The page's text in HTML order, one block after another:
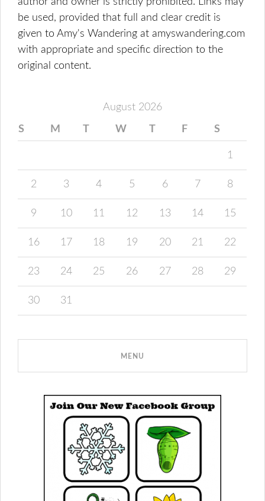
be used, provided that full and clear credit is
given to Amy's Wandering at amyswandering.com
with appropriate and specific direction to the
original content.
August 2026
S M T W T F S
1
2 3 4 5 6 7 8
9 10 11 12 13 14 15
16 17 18 19 20 21 22
23 24 25 26 27 28 29
30 31